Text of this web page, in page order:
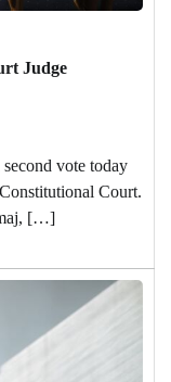
Judge
vote today
Court.
[…]